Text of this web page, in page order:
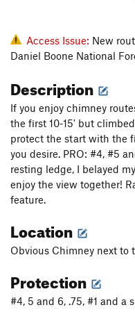
Access Issue: New
Daniel Boone National
Description
If you enjoy chimney
the first 10-15' but
protect the start with the
you desire. PRO: #4, #5
resting ledge, I belayed
enjoy the view together!
feature.
Location
Obvious Chimney next to
Protection
#4, 5 and 6, .75, #1 and a